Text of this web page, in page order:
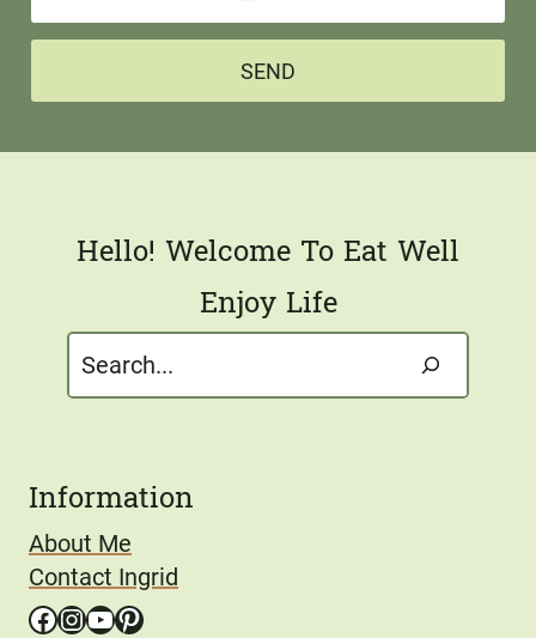
e
m
i
l
SEND
Hello! Welcome To Eat Well
Enjoy Life
Search
Information
About Me
Contact Ingrid
Facebook
Instagram
YouTube
Pinterest